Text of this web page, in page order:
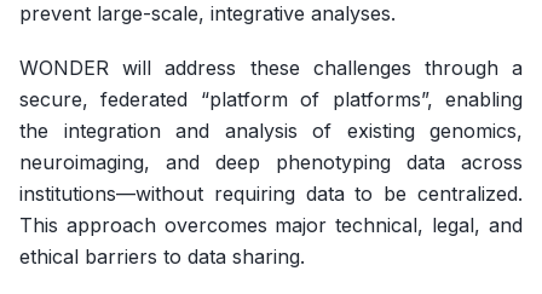
prevent large-scale, integrative analyses.
WONDER will address these challenges through a
secure, federated “platform of platforms”, enabling
the integration and analysis of existing genomics,
neuroimaging, and deep phenotyping data across
institutions—without requiring data to be centralized.
This approach overcomes major technical, legal, and
ethical barriers to data sharing.